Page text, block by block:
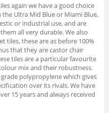
again we have a good choice
Ultra Mid Blue or Miami Blue,
or industrial use, and are
all very durable. We also
tiles, these are as before 100%
that they are castor chair
tiles are a particular favourite
mix and their robustness.
polypropylene which gives
over its rivals. We have
15 years and always received